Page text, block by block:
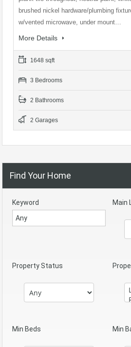
brushed nickel hardware/plumbing
w/vented microwave, under mount…
More Details
1648 sqft
3 Bedrooms
2 Bathrooms
2 Garages
Find Your Home
Keyword Main
Property Status
Min Beds Min